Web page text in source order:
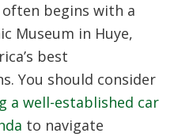
often begins with a
Museum in Huye,
best
You should consider
a well-established car
to navigate